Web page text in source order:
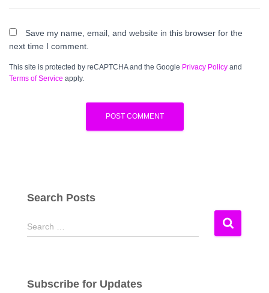
Save my name, email, and website in this browser for the
next time I comment.
This site is protected by reCAPTCHA and the Google Privacy Policy and
Terms of Service apply.
Search Posts
S
e
h
Search …
Subscribe for Updates